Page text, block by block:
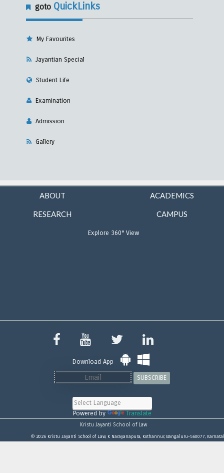
goto QuickLinks
My Favourites
Jayantian Special
Student Life
Examination
Admission
Gallery
ABOUT ACADEMICS
RESEARCH CAMPUS
Explore 360° View
Download App
SUBSCRIBE
Powered by Translate
Kristu Jayanti School of Law
© 2026 Kristu Jayanti School of Law, K Narayanapura, Kothannur, Bangaluru-560077,